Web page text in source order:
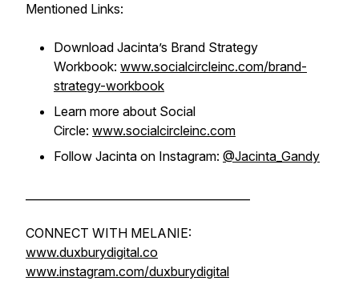
Mentioned Links:
Download Jacinta’s Brand Strategy
Workbook: www.socialcircleinc.com/brand-
strategy-workbook
Learn more about Social
Circle: www.socialcircleinc.com
Follow Jacinta on Instagram: @Jacinta_Gandy
CONNECT WITH MELANIE:
www.duxburydigital.co
www.instagram.com/duxburydigital